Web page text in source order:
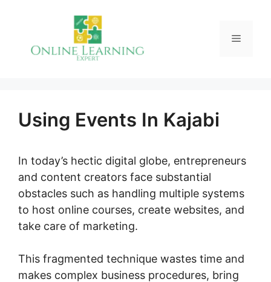
Menu
Using Events In Kajabi
In today’s hectic digital globe, entrepreneurs
and content creators face substantial
obstacles such as handling multiple systems
to host online courses, create websites, and
take care of marketing.
This fragmented technique wastes time and
makes complex business procedures, bring